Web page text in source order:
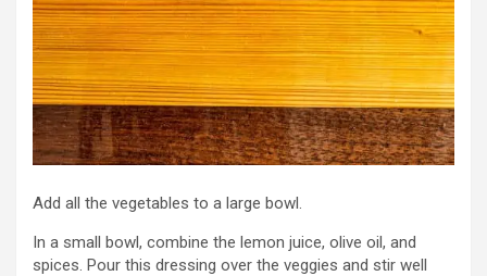
Add all the vegetables to a large bowl.
In a small bowl, combine the lemon juice, olive oil, and
spices. Pour this dressing over the veggies and stir well